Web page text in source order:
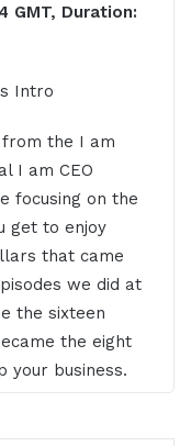
GMT, Duration:
Intro
the I am
I am CEO
focusing on the
get to enjoy
that came
we did at
the sixteen
the eight
your business.
is increase the